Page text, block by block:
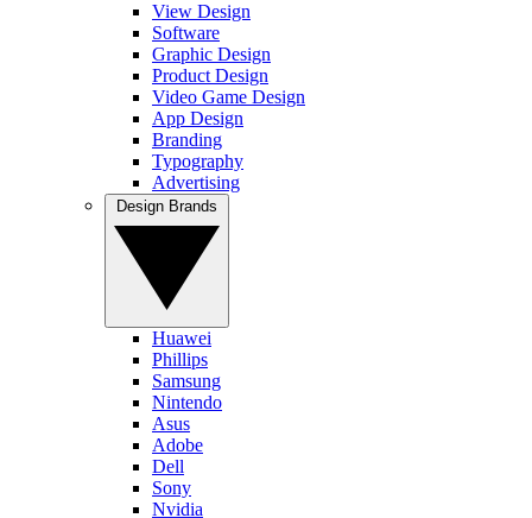
View Design
Software
Graphic Design
Product Design
Video Game Design
App Design
Branding
Typography
Advertising
Huawei
Phillips
Samsung
Nintendo
Asus
Adobe
Dell
Sony
Nvidia